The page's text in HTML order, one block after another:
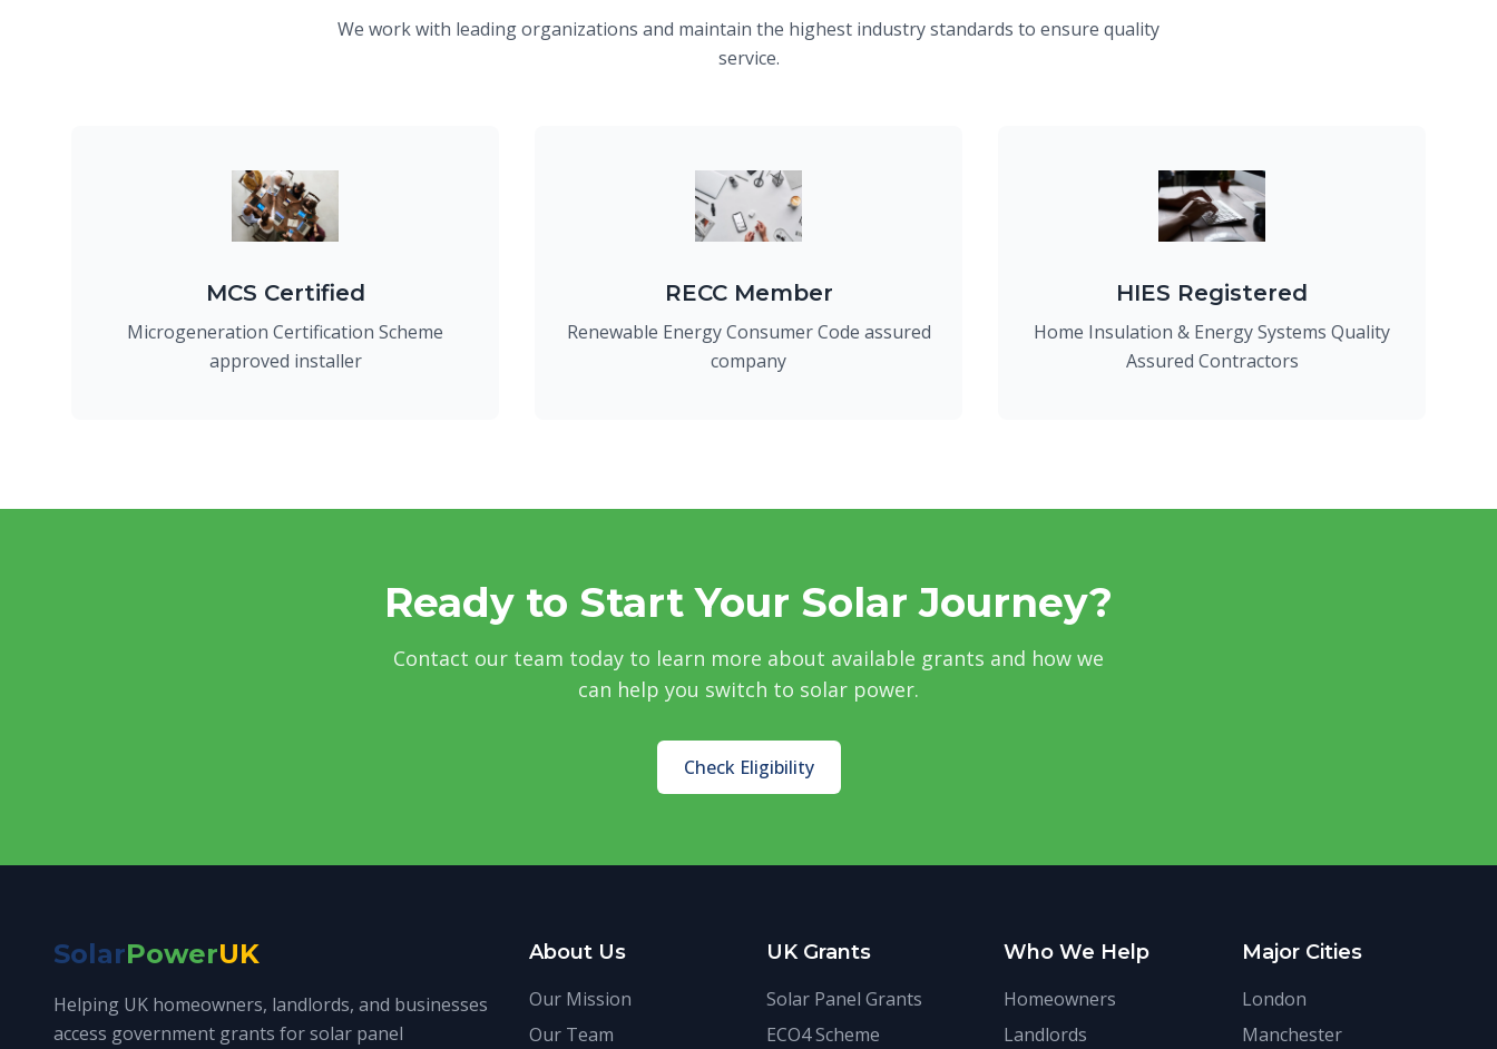
We work with leading organizations and maintain the highest industry standards to ensure quality
service.
MCS Certified
Microgeneration Certification Scheme
approved installer
RECC Member
Renewable Energy Consumer Code assured
company
HIES Registered
Home Insulation & Energy Systems Quality
Assured Contractors
Ready to Start Your Solar Journey?
Contact our team today to learn more about available grants and how we
can help you switch to solar power.
Check Eligibility
SolarPowerUK
Helping UK homeowners, landlords, and businesses
access government grants for solar panel
About Us
Our Mission
Our Team
UK Grants
Solar Panel Grants
ECO4 Scheme
Who We Help
Homeowners
Landlords
Major Cities
London
Manchester